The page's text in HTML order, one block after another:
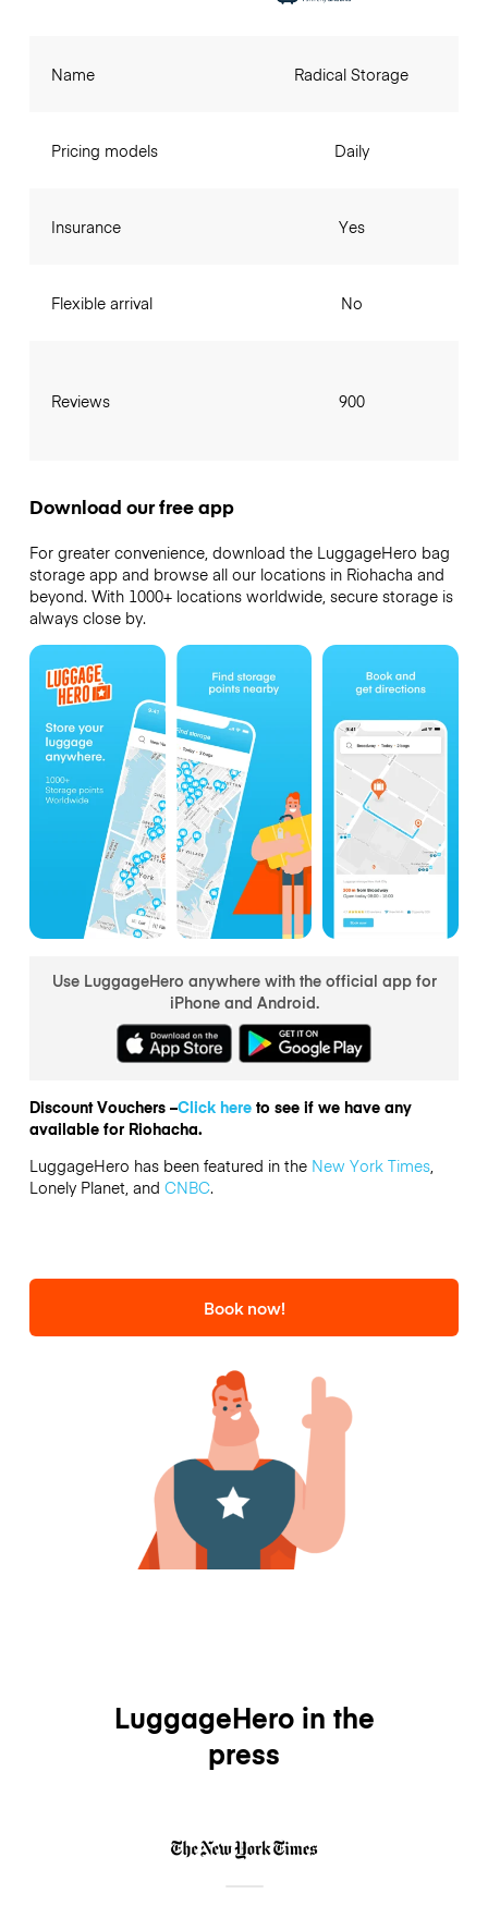
Name
Pricing models
Insurance
Flexible arrival
Reviews
Radical Storage
Daily
Yes
No
900
Download our free app
For greater convenience, download the LuggageHero bag
storage app and browse all our locations in Riohacha and
beyond. With 1000+ locations worldwide, secure storage is
always close by.
Use LuggageHero anywhere with the official app for
iPhone and Android.
Discount Vouchers –Click hereto see if we have any
available for Riohacha.
LuggageHero has been featured in the New York Times,
Lonely Planet, and CNBC.
Book now!
LuggageHero in the
press